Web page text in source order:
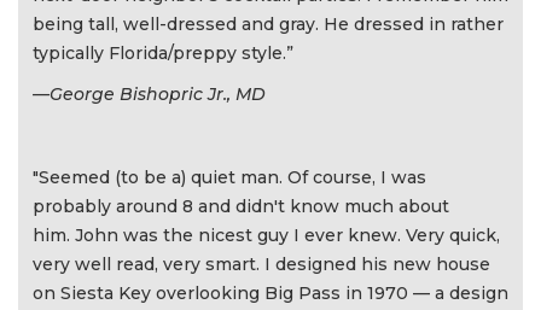
being tall, well-dressed and gray. He dressed in rather
typically Florida/preppy style.”
—George Bishopric Jr., MD
"Seemed (to be a) quiet man. Of course, I was
probably around 8 and didn't know much about
him. John was the nicest guy I ever knew. Very quick,
very well read, very smart. I designed his new house
on Siesta Key overlooking Big Pass in 1970 — a design